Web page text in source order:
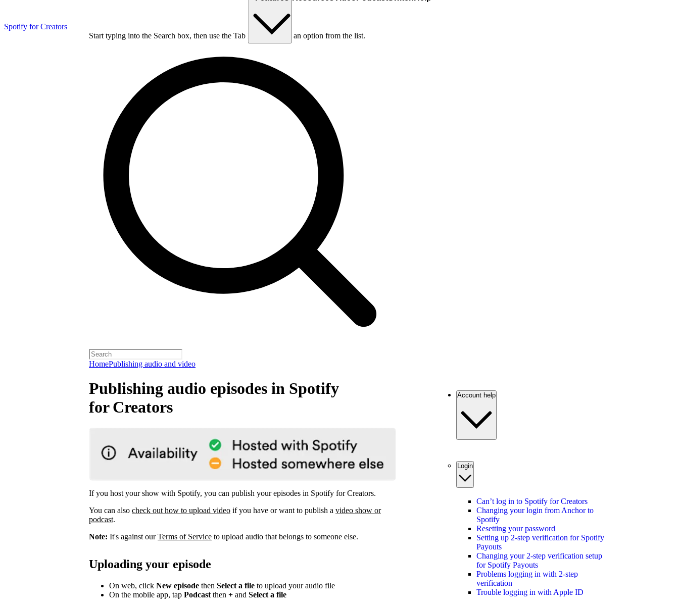
Spotify for Creators
Start typing into the Search box, then use the Tab key to choose an option from the list.
HomePublishing audio and video
Publishing audio episodes in Spotify
for Creators
If you host your show with Spotify, you can publish your episodes in Spotify for Creators.
You can also check out how to upload video if you have or want to publish a video show or
podcast.
Note: It's against ourTerms of Service to upload audio that belongs to someone else.
Uploading your episode
On web, click New episode then Select a file to upload your audio file
On the mobile app, tap Podcast then + and Select a file
Account help
Login
Can’t log in to Spotify for Creators
Changing your login from Anchor to
Spotify
Resetting your password
Setting up 2-step verification for Spotify
Payouts
Changing your 2-step verification setup
for Spotify Payouts
Problems logging in with 2-step
verification
Trouble logging in with Apple ID